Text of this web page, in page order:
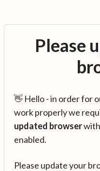
Please
👋 Hello - in order for
work properly we
updated browserwith
enabled.
Please update your